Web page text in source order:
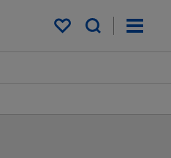
My saved items